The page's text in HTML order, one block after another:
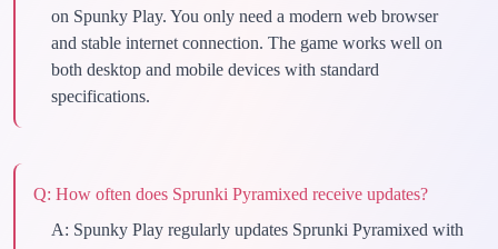
on Spunky Play. You only need a modern web browser
and stable internet connection. The game works well on
both desktop and mobile devices with standard
specifications.
Q: How often does Sprunki Pyramixed receive updates?
A: Spunky Play regularly updates Sprunki Pyramixed with